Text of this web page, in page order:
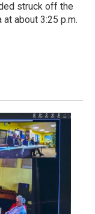
struck off the
about 3:25 p.m.